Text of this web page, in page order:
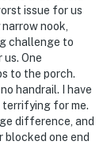
issue for us
nook,
challenge to
One
to the porch.
handrail. I have
terrifying for me.
difference, and
blocked one end